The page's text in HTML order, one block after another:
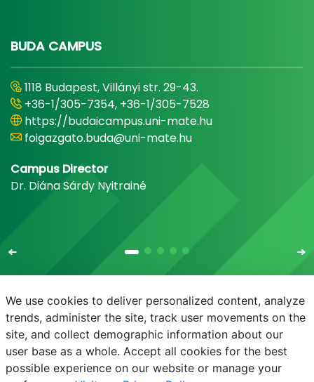
BUDA CAMPUS
1118 Budapest, Villányi str. 29-43.
+36-1/305-7354, +36-1/305-7528
https://budaicampus.uni-mate.hu
foigazgato.buda@uni-mate.hu
Campus Director
Dr. Diána Sárdy Nyitrainé
E-mail Phonebook NEPTUN E-learning
We use cookies to deliver personalized content, analyze
trends, administer the site, track user movements on the
site, and collect demographic information about our
user base as a whole. Accept all cookies for the best
possible experience on our website or manage your